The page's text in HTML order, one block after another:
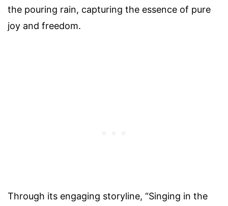
the pouring rain, capturing the essence of pure
joy and freedom.
Through its engaging storyline, “Singing in the